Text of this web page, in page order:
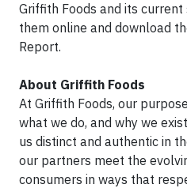
Griffith Foods and its
them online and download
Report.
About Griffith Foods
At Griffith Foods, our
what we do, and why we
us distinct and authentic in
our partners meet the
consumers in ways that